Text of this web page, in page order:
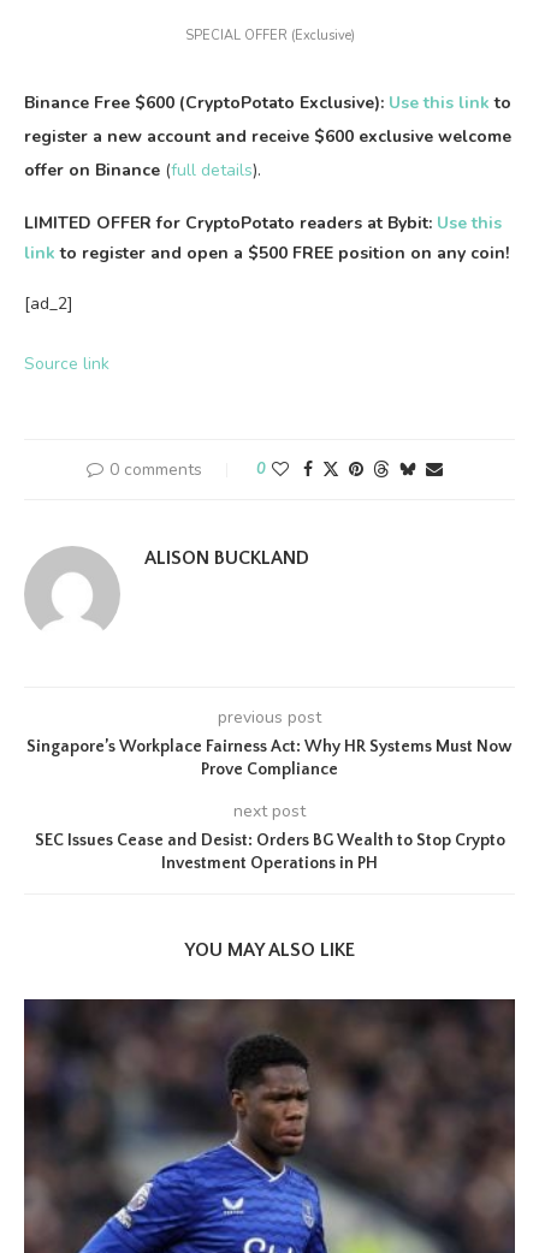
SPECIAL OFFER (Exclusive)
Binance Free $600 (CryptoPotato Exclusive): Use this link to
register a new account and receive $600 exclusive welcome
offer on Binance (full details).
LIMITED OFFER for CryptoPotato readers at Bybit: Use this
link to register and open a $500 FREE position on any coin!
[ad_2]
Source link
0 comments 0
ALISON BUCKLAND
previous post
Singapore’s Workplace Fairness Act: Why HR Systems Must Now
Prove Compliance
next post
SEC Issues Cease and Desist: Orders BG Wealth to Stop Crypto
Investment Operations in PH
YOU MAY ALSO LIKE